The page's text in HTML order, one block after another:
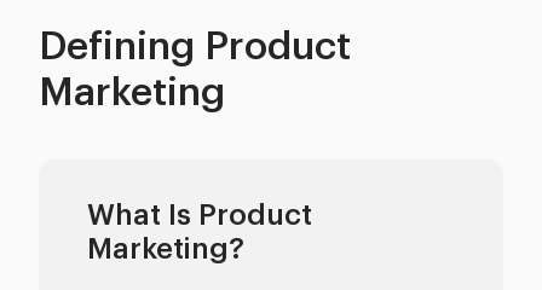
Defining Product
Marketing
What Is Product
Marketing?